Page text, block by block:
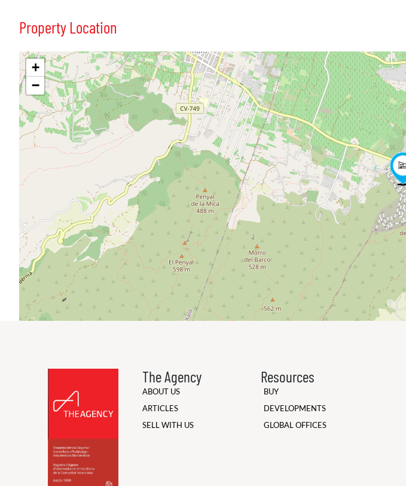
Property Location
+
−
The Agency
ABOUT US
ARTICLES
SELL WITH US
Resources
BUY
DEVELOPMENTS
GLOBAL OFFICES